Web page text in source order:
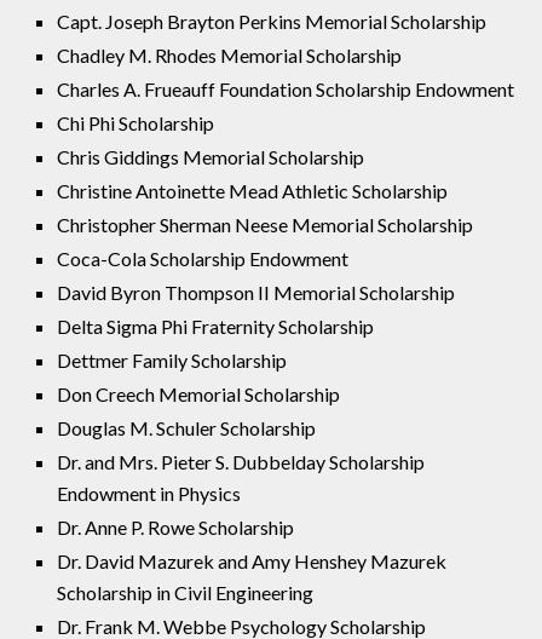
Capt. Joseph Brayton Perkins Memorial Scholarship
Chadley M. Rhodes Memorial Scholarship
Charles A. Frueauff Foundation Scholarship Endowment
Chi Phi Scholarship
Chris Giddings Memorial Scholarship
Christine Antoinette Mead Athletic Scholarship
Christopher Sherman Neese Memorial Scholarship
Coca-Cola Scholarship Endowment
David Byron Thompson II Memorial Scholarship
Delta Sigma Phi Fraternity Scholarship
Dettmer Family Scholarship
Don Creech Memorial Scholarship
Douglas M. Schuler Scholarship
Dr. and Mrs. Pieter S. Dubbelday Scholarship
Endowment in Physics
Dr. Anne P. Rowe Scholarship
Dr. David Mazurek and Amy Henshey Mazurek
Scholarship in Civil Engineering
Dr. Frank M. Webbe Psychology Scholarship